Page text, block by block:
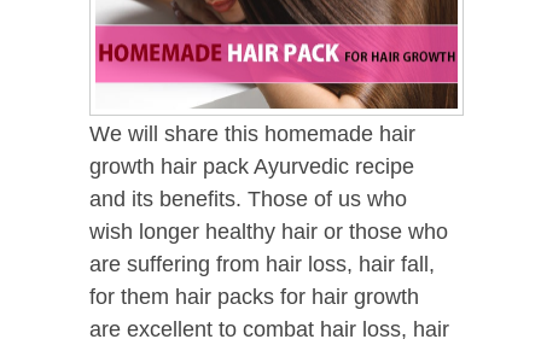
We will share this homemade hair
growth hair pack Ayurvedic recipe
and its benefits. Those of us who
wish longer healthy hair or those who
are suffering from hair loss, hair fall,
for them hair packs for hair growth
are excellent to combat hair loss, hair